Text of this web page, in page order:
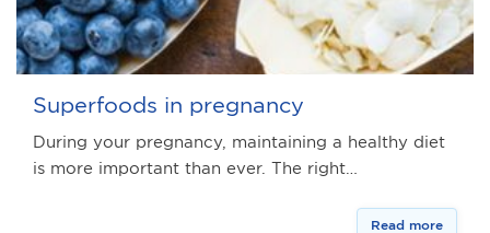
Superfoods in pregnancy
During your pregnancy, maintaining a healthy diet
is more important than ever. The right…
Read more